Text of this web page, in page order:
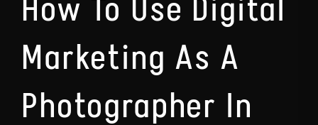
How To Use Digital
Marketing As A
Photographer In